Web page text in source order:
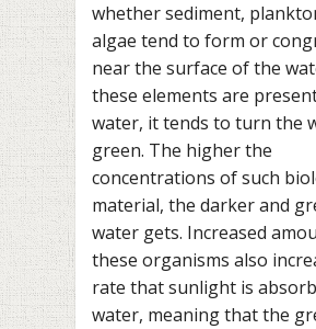
whether sediment,
algae tend to form or
near the surface of the
these elements are
water, it tends to turn the
green. The higher the
concentrations of such
material, the darker and
water gets. Increased
these organisms also
rate that sunlight is
water, meaning that the